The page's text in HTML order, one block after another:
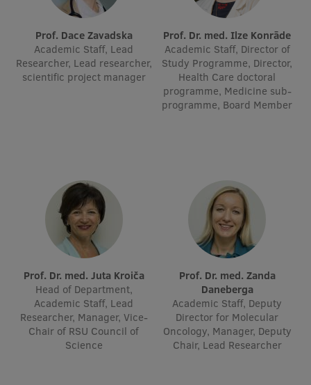
Strategy
Structure
History
Rankings
Virtual tour
Study and environmental accessibility
Sustainable Development Goals
Performance Data 2025
Souvenirs and books
Prof. Dace Zavadska
Academic Staff, Lead
Researcher, Lead researcher,
scientific project manager
Prof. Dr. med. Ilze Konrāde
Academic Staff, Director of
Study Programme, Director,
Health Care doctoral
programme, Medicine sub-
programme, Board Member
Prof. Dr. med. Juta Kroiča
Head of Department,
Academic Staff, Lead
Researcher, Manager, Vice-
Chair of RSU Council of
Science
Prof. Dr. med. Zanda
Daneberga
Academic Staff, Deputy
Director for Molecular
Oncology, Manager, Deputy
Chair, Lead Researcher